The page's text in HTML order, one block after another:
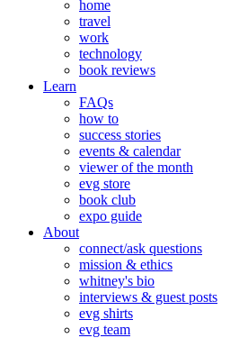
home
travel
work
technology
book reviews
Learn
FAQs
how to
success stories
events & calendar
viewer of the month
evg store
book club
expo guide
About
connect/ask questions
mission & ethics
whitney's bio
interviews & guest posts
evg shirts
evg team